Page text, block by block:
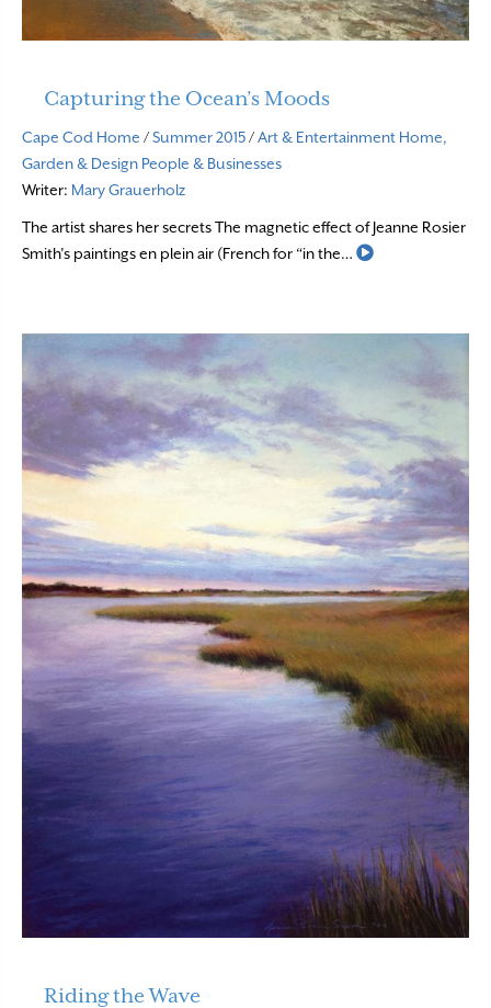
Capturing the Ocean’s Moods
Cape Cod Home /Summer 2015/Art & Entertainment Home,
Garden & Design People & Businesses
Writer: Mary Grauerholz
The artist shares her secrets The magnetic effect of Jeanne Rosier
Smith’s paintings en plein air (French for “in the…
Read More
Riding the Wave